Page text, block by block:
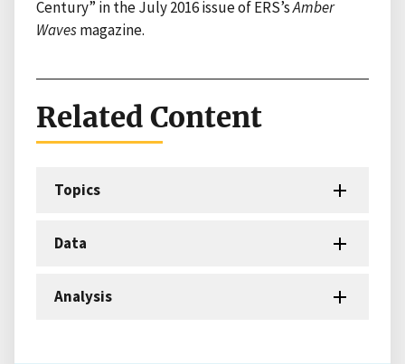
Century” in the July 2016 issue of ERS’sAmber
Wavesmagazine.
Related Content
Topics
Data
Analysis